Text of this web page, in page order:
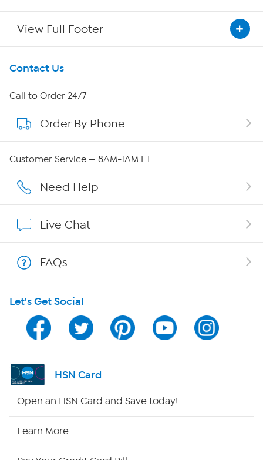
View Full Footer
Get To Know Us
About HSN
About QVC Group
Affiliate Program
Program Guide
Channel Finder
Shop By Remote
Contact Us
Call to Order 24/7
Order By Phone
Customer Service — 8AM-1AM ET
Need Help
Live Chat
FAQs
Let's Get Social
HSN Card
Open an HSN Card and Save today!
Learn More